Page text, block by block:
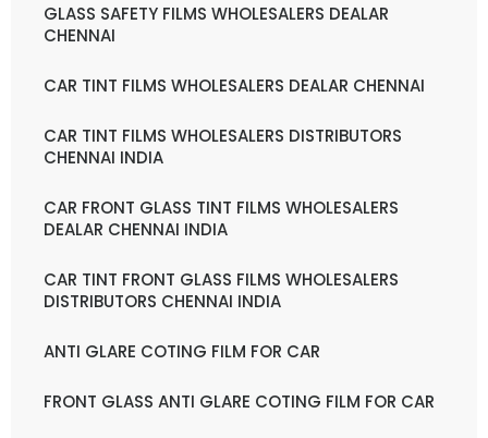
GLASS SAFETY FILMS WHOLESALERS DEALAR
CHENNAI
CAR TINT FILMS WHOLESALERS DEALAR CHENNAI
CAR TINT FILMS WHOLESALERS DISTRIBUTORS
CHENNAI INDIA
CAR FRONT GLASS TINT FILMS WHOLESALERS
DEALAR CHENNAI INDIA
CAR TINT FRONT GLASS FILMS WHOLESALERS
DISTRIBUTORS CHENNAI INDIA
ANTI GLARE COTING FILM FOR CAR
FRONT GLASS ANTI GLARE COTING FILM FOR CAR